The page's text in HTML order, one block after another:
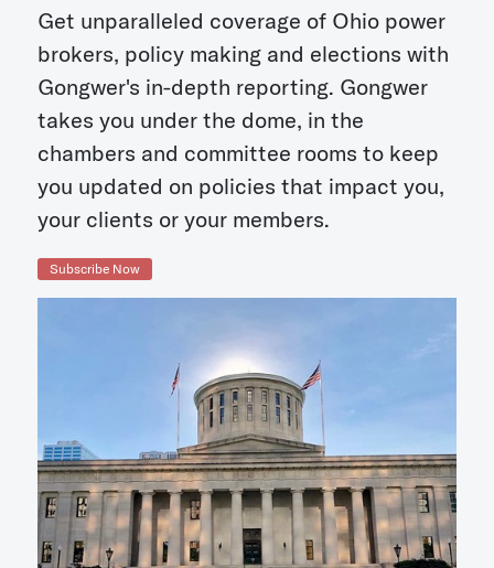
Get unparalleled coverage of Ohio power
brokers, policy making and elections with
Gongwer's in-depth reporting. Gongwer
takes you under the dome, in the
chambers and committee rooms to keep
you updated on policies that impact you,
your clients or your members.
Subscribe Now